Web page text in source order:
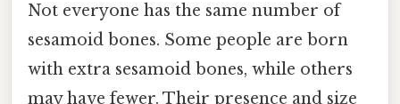
Not everyone has the same number of
sesamoid bones. Some people are born
with extra sesamoid bones, while others
may have fewer. Their presence and size